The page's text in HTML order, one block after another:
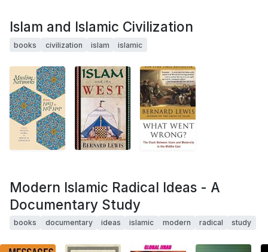
Islam and Islamic Civilization
books civilization islam islamic
Modern Islamic Radical Ideas - A
Documentary Study
books documentary ideas islamic modern radical study